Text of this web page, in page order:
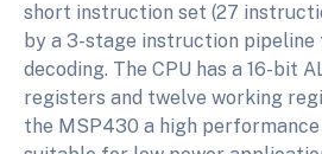
short instruction set (27
by a 3-stage instruction
decoding. The CPU has a 16-bit
registers and twelve working
the MSP430 a high